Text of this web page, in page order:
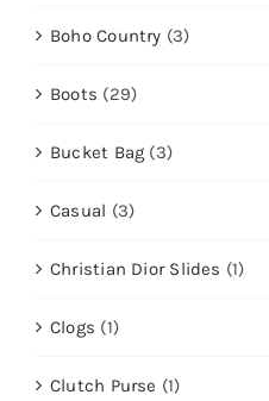
Boho Country (3)
Boots (29)
Bucket Bag (3)
Casual (3)
Christian Dior Slides (1)
Clogs (1)
Clutch Purse (1)